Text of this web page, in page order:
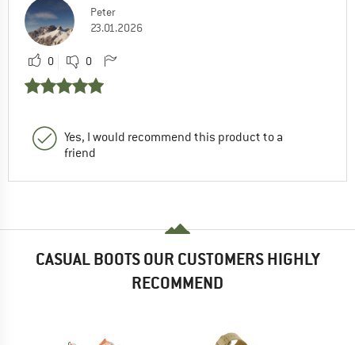
Peter
23.01.2026
0 0
Yes, I would recommend this product to a
friend
CASUAL BOOTS OUR CUSTOMERS HIGHLY
RECOMMEND